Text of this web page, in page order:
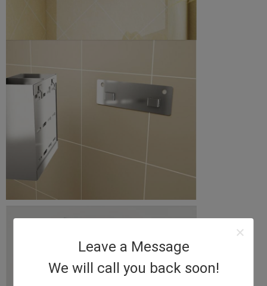
Leave a Message
We will call you back soon!